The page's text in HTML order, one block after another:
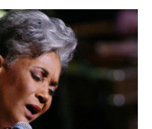
a
c
e
b
o
o
k
w
i
t
t
e
r
i
n
k
m
i
l